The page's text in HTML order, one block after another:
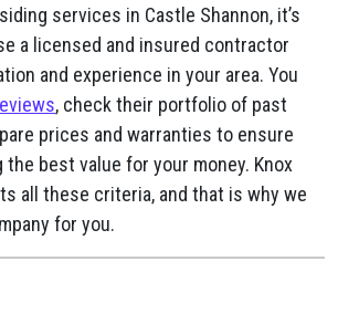
services in Castle Shannon, it’s
a licensed and insured contractor
and experience in your area. You
, check their portfolio of past
prices and warranties to ensure
the best value for your money. Knox
all these criteria, and that is why we
for you.